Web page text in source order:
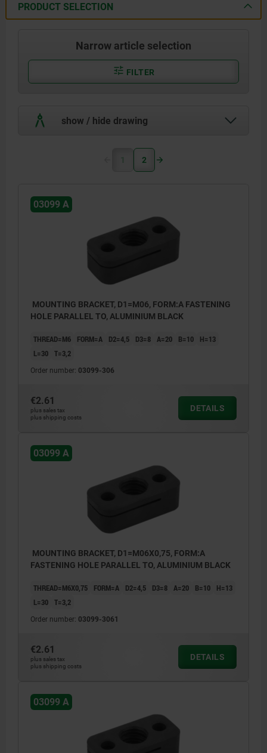
PRODUCT SELECTION
Narrow article selection
FILTER
show / hide drawing
1 2
03099 A
MOUNTING BRACKET, D1=M06, FORM:A FASTENING
HOLE PARALLEL TO, ALUMINIUM BLACK
THREAD=M6 FORM=A D2=4,5 D3=8 A=20 B=10
H=13
L=30 T=3,2
Order number: 03099-306
€2.61
plus sales tax
plus shipping costs
DETAILS
03099 A
MOUNTING BRACKET, D1=M06X0,75, FORM:A
FASTENING HOLE PARALLEL TO, ALUMINIUM BLACK
THREAD=M6X0,75 FORM=A D2=4,5 D3=8 A=20 B=10
H=13
L=30 T=3,2
Order number: 03099-3061
€2.61
plus sales tax
plus shipping costs
DETAILS
03099 A